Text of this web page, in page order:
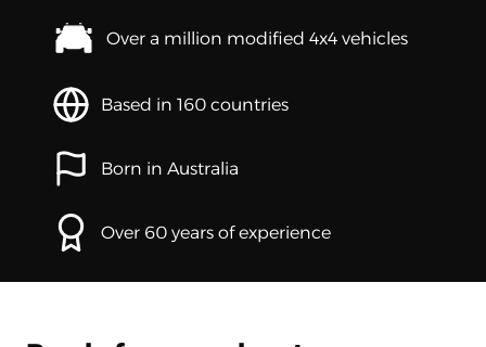
Over a million modified 4x4 vehicles
Based in 160 countries
Born in Australia
Over 60 years of experience